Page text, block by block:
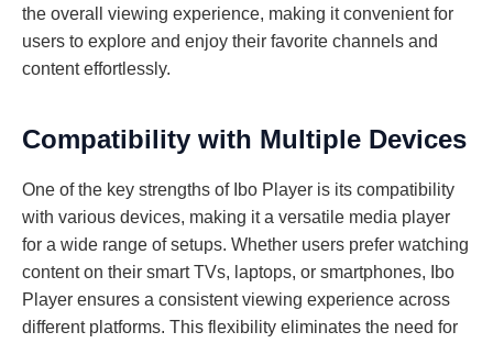
the overall viewing experience, making it convenient for
users to explore and enjoy their favorite channels and
content effortlessly.
Compatibility with Multiple Devices
One of the key strengths of Ibo Player is its compatibility
with various devices, making it a versatile media player
for a wide range of setups. Whether users prefer watching
content on their smart TVs, laptops, or smartphones, Ibo
Player ensures a consistent viewing experience across
different platforms. This flexibility eliminates the need for